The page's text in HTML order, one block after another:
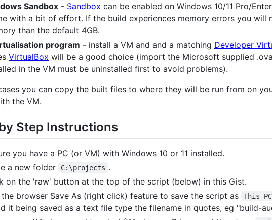
Sandbox - Sandbox can be enabled on Windows 10/11 Pro/
with a bit of effort. If the build experiences memory errors you will
than the default 4GB.
program - install a VM and and a matching Developer
VirtualBox will be a good choice (import the Microsoft supplied
in the VM must be uninstalled first to avoid problems).
you can copy the built files to where they will be run from on
the VM.
Step Instructions
you have a PC (or VM) with Windows 10 or 11 installed.
a new folder
C:\projects .
on the 'raw' button at the top of the script (below) in this Gist.
the browser Save As (right click) feature to save the script as
This
it being saved as a text file type the filename in quotes, eg "build-